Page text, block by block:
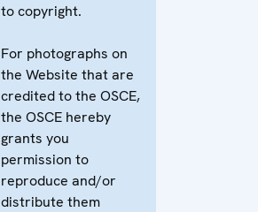
to copyright.
For photographs on
the Website that are
credited to the OSCE,
the OSCE hereby
grants you
permission to
reproduce and/or
distribute them